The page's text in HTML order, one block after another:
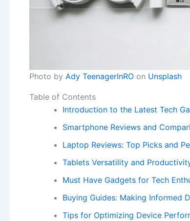
Photo by Ady TeenagerInRO on Unsplash
Table of Contents
Introduction to the Latest Tech
Smartphone Reviews and
Laptop Reviews: Top Picks and
Tablets Versatility and
Must Have Gadgets for Tech
Buying Guides: Making Informed
Tips for Optimizing Device